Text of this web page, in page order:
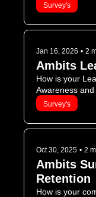
Survey's
Jan 16, 2026 • 2
Ambits
How is your
Awareness
Survey's
Oct 30, 2025 • 2
Ambits
Retention
How is your